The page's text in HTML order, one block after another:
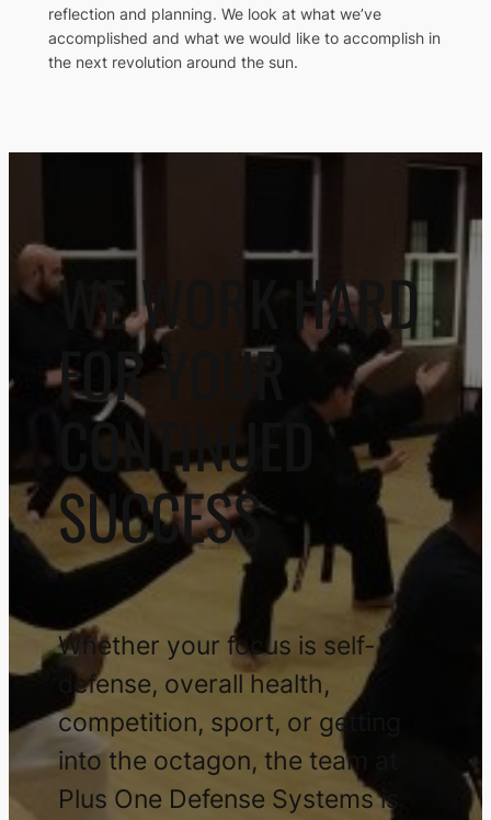
reflection and planning. We look at what we’ve
accomplished and what we would like to accomplish in
the next revolution around the sun.
WE WORK HARD
FOR YOUR
CONTINUED
SUCCESS
Whether your focus is self-
defense, overall health,
competition, sport, or getting
into the octagon, the team at
Plus One Defense Systems is